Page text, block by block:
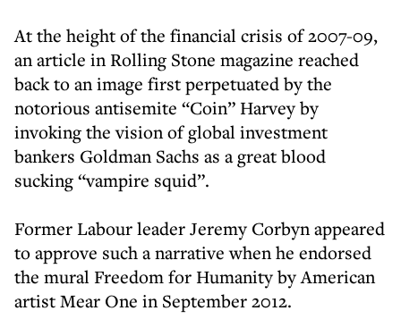
At the height of the financial crisis of 2007-09,
an article in Rolling Stone magazine reached
back to an image first perpetuated by the
notorious antisemite “Coin” Harvey by
invoking the vision of global investment
bankers Goldman Sachs as a great blood
sucking “vampire squid”.
Former Labour leader Jeremy Corbyn appeared
to approve such a narrative when he endorsed
the mural Freedom for Humanity by American
artist Mear One in September 2012.